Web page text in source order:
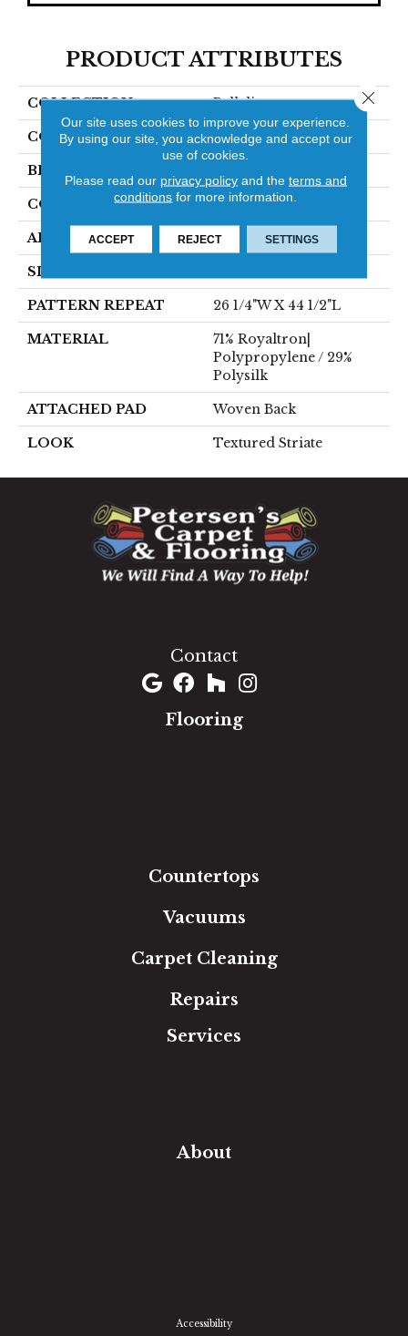
PRODUCT ATTRIBUTES
COLLECTION Bellalina
COLOR Blue
BRAND
CONSTRUCTION Face To Face Woven
APPLICATION Residential
SIZE
PATTERN REPEAT 26 1/4"W X 44 1/2"L
MATERIAL
71% Royaltron|
Polypropylene / 29%
Polysilk
ATTACHED PAD Woven Back
LOOK Textured Striate
Contact
Flooring
Countertops
Vacuums
Carpet Cleaning
Repairs
Services
About
Accessibility
Our site uses cookies to improve your experience.
By using our site, you acknowledge and accept our
use of cookies.
Please read our privacy policyand the terms and
conditions for more information.
ACCEPT REJECT SETTINGS
Close